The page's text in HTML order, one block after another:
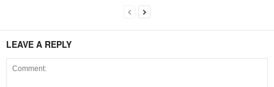
LEAVE A REPLY